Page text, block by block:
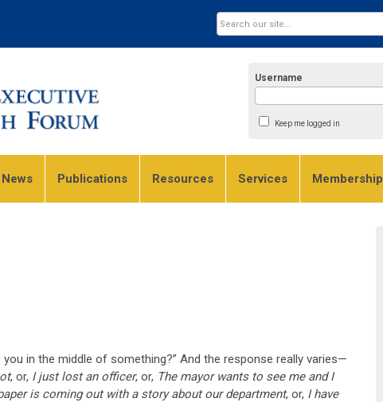
Username
Keep me logged in
Publications Resources Services Membership
you in the middle of something?” And the response really varies—
, or, I just lost an officer, or, The mayor wants to see me and I
is coming out with a story about our department, or, I have